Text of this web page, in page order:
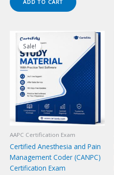
$149.00.$124.00.
ADD TO CART
Sale!
Sale!
AAPC Certification Exam
Certified Anesthesia and Pain
Management Coder (CANPC)
Certification Exam